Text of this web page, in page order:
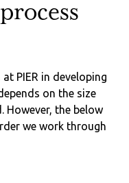
PIER in developing
on the size
However, the below
we work through